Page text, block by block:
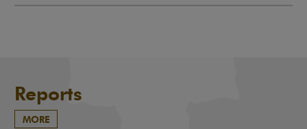
Reports
MORE